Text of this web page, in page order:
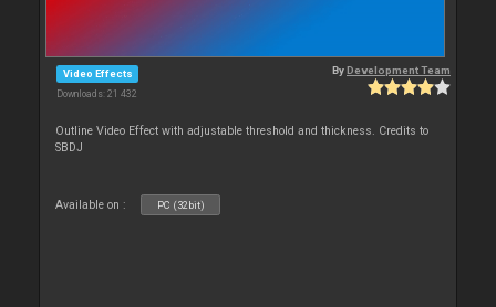
Video Effects
Downloads: 21 432
ByDevelopment Team
Outline Video Effect with adjustable threshold and thickness. Credits to
SBDJ
Available on : PC (32bit)